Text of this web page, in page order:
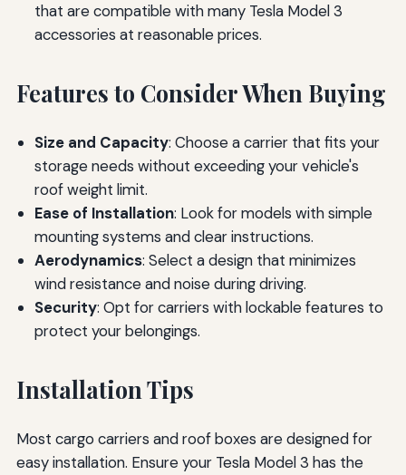
that are compatible with many Tesla Model 3
accessories at reasonable prices.
Features to Consider When Buying
Size and Capacity: Choose a carrier that fits your
storage needs without exceeding your vehicle's
roof weight limit.
Ease of Installation: Look for models with simple
mounting systems and clear instructions.
Aerodynamics: Select a design that minimizes
wind resistance and noise during driving.
Security: Opt for carriers with lockable features to
protect your belongings.
Installation Tips
Most cargo carriers and roof boxes are designed for
easy installation. Ensure your Tesla Model 3 has the